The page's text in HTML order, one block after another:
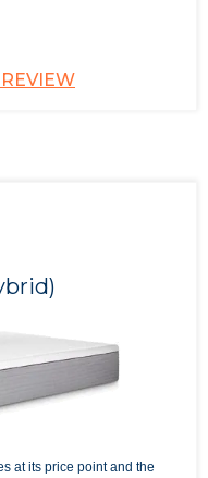
at its price point and the